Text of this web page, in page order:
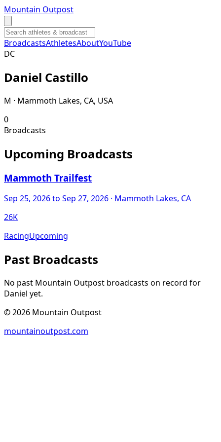
Mountain Outpost
BroadcastsAthletesAboutYouTube
DC
Daniel Castillo
M · Mammoth Lakes, CA, USA
0
Broadcasts
Upcoming Broadcasts
Mammoth Trailfest
Sep 25, 2026to Sep 27, 2026 · Mammoth Lakes, CA
26K
RacingUpcoming
Past Broadcasts
No past Mountain Outpost broadcasts on record for
Daniel yet.
©2026 Mountain Outpost
mountainoutpost.com